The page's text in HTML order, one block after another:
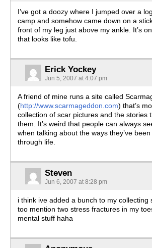
I’ve got a doozy where I jumped over a
camp and somehow came down on a
front of my leg just above my ankle. It’s
that looks like tofu.
Erick Yockey
Jun 5, 2007 at 4:07 pm
A friend of mine runs a site called
(http://www.scarmageddon.com) that’s
collection of scar pictures and the stories
them. It’s weird that people can always
when talking about the ways they’ve
through life.
Steven
Jun 6, 2007 at 8:28 pm
i think ive added a bunch to my
too mention two stress fractures in my
mental stuff haha